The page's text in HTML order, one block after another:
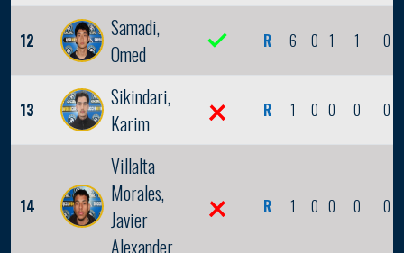
12
Samadi,
Omed
R 6 0 1 1 0
13
Sikindari,
Karim
R 1 0 0 0 0
14
Villalta
Morales,
Javier
Alexander
R 1 0 0 0 0